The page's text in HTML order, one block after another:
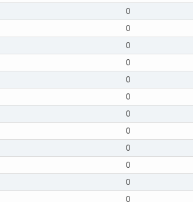
0
0
0
0
0
0
0
0
0
0
0
0